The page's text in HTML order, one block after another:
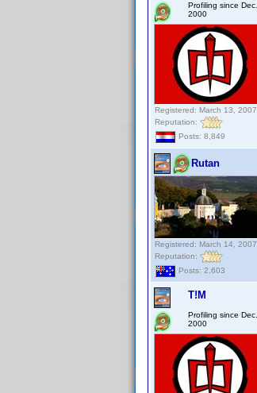
Profiling since Dec.
2000
Registered: March 13, 2007
Reputation:
Posts: 8,849
Rutan
Registered: March 14, 2007
Reputation:
Posts: 2,603
T!M
Profiling since Dec.
2000